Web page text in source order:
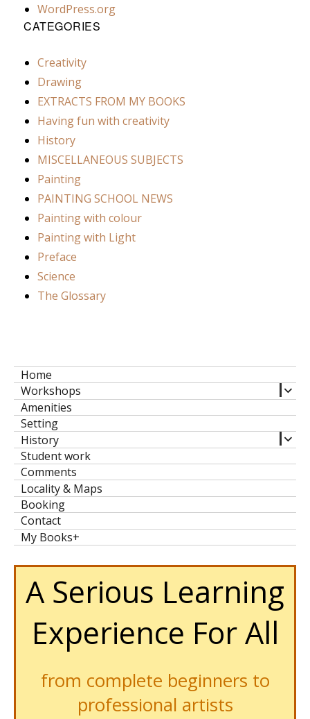
WordPress.org
CATEGORIES
Creativity
Drawing
EXTRACTS FROM MY BOOKS
Having fun with creativity
History
MISCELLANEOUS SUBJECTS
Painting
PAINTING SCHOOL NEWS
Painting with colour
Painting with Light
Preface
Science
The Glossary
Home
Workshops
child
Amenities
Setting
History
child
Student work
Comments
Locality & Maps
Booking
Contact
My Books+
A Serious Learning
Experience For All
from complete beginners to
professional artists